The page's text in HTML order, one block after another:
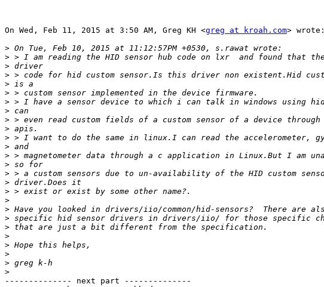
On Wed, Feb 11, 2015 at 3:50 AM, Greg KH <greg at kroah.com> wrote:
>
>
>
>
>
>
>
>
>
>
>
>
>
>
>
>
>
>
>
>
>
>
>
>
>
>
-------------- next part --------------